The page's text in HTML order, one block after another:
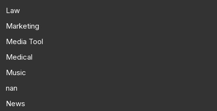
Law
Marketing
Media Tool
Medical
Music
nan
News